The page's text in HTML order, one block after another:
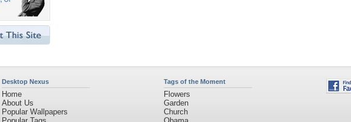
Desktop Nexus
Home
About Us
Popular Wallpapers
Tags of the Moment
Flowers
Garden
Church